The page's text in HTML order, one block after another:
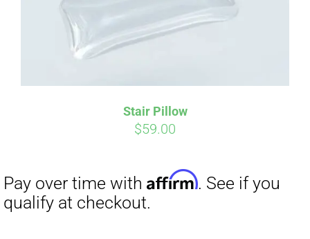
Stair Pillow
$59.00
qualify at checkout.